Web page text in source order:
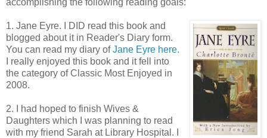
1. Jane Eyre. I DID read this book and
blogged about it in Reader's Diary form.
You can read my diary ofJane Eyre here.
I really enjoyed this book and it fell into
the category of Classic Most Enjoyed in
2008.
2. I had hoped to finish Wives &
Daughters which I was planning to read
with my friend Sarah at Library Hospital. I